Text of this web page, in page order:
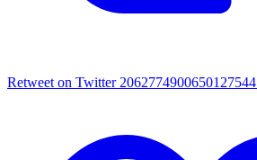
Retweet on Twitter 2062774900650127544